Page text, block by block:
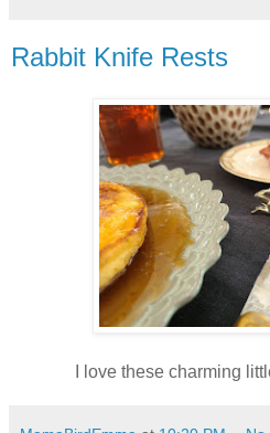
Rabbit Knife Rests
I love these charming